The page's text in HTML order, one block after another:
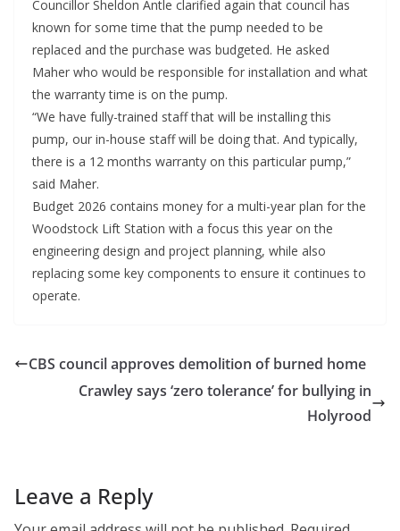
Councillor Sheldon Antle clarified again that council has
known for some time that the pump needed to be
replaced and the purchase was budgeted. He asked
Maher who would be responsible for installation and what
the warranty time is on the pump.
“We have fully-trained staff that will be installing this
pump, our in-house staff will be doing that. And typically,
there is a 12 months warranty on this particular pump,”
said Maher.
Budget 2026 contains money for a multi-year plan for the
Woodstock Lift Station with a focus this year on the
engineering design and project planning, while also
replacing some key components to ensure it continues to
operate.
CBS council approves demolition of burned home
Crawley says ‘zero tolerance’ for bullying in
Holyrood
Leave a Reply